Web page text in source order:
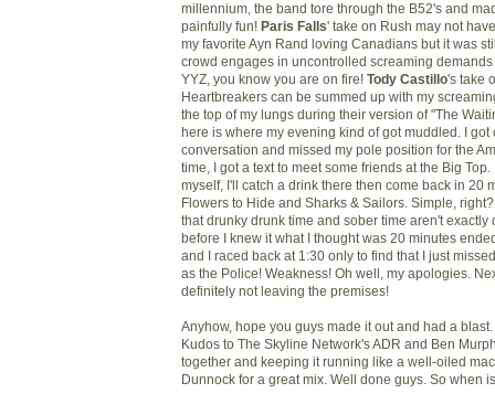
millennium, the band tore through the B52's and
painfully fun! Paris Falls' take on Rush may not
my favorite Ayn Rand loving Canadians but it was
crowd engages in uncontrolled screaming
YYZ , you know you are on fire! Tody Castillo's take
Heartbreakers can be summed up with my
the top of my lungs during their version of "The
here is where my evening kind of got muddled. I got
conversation and missed my pole position for the
time, I got a text to meet some friends at the Big Top.
myself, I'll catch a drink there then come back in 20
Flowers to Hide and Sharks & Sailors. Simple,
that drunky drunk time and sober time aren't exactly
before I knew it what I thought was 20 minutes
and I raced back at 1:30 only to find that I just
as the Police! Weakness! Oh well, my apologies.
definitely not leaving the premises!
Anyhow, hope you guys made it out and had a
Kudos to The Skyline Network'sADR and Ben
together and keeping it running like a well-oiled
Dunnock for a great mix. Well done guys. So when